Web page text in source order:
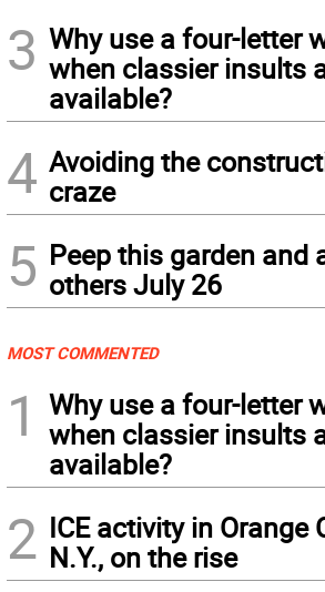
3 Why use a four-letter
when classier insults
available?
4 Avoiding the
craze
5 Peep this garden and
others July 26
MOST COMMENTED
1
Why use a four-letter
when classier insults
available?
2 ICE activity in Orange
N.Y., on the rise